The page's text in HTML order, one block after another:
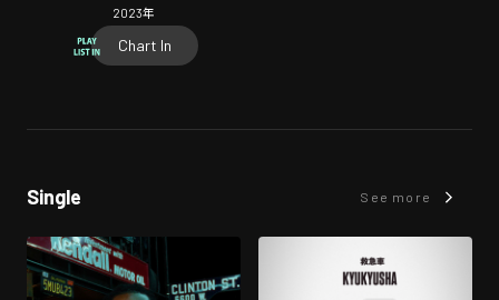
2023年
Chart In
Single See more